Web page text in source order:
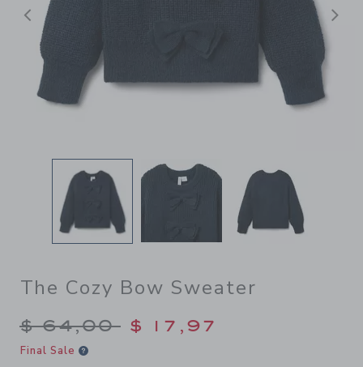
Previous
The Cozy Bow Sweater
Price reduced from $
$ 64,00 $ 17,97
Final Sale